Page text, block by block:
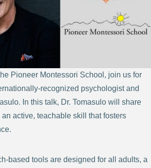
Pioneer Montessori School, join us for
recognized psychologist and
In this talk, Dr. Tomasulo will share
active, teachable skill that fosters
based tools are designed for all adults, a